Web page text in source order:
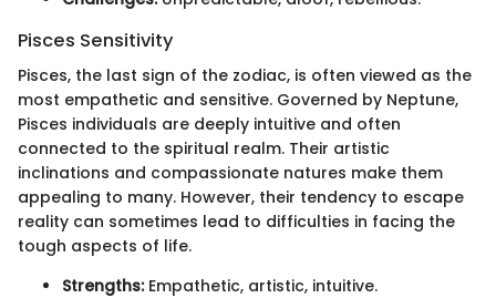
Pisces Sensitivity
Pisces, the last sign of the zodiac, is often viewed as the
most empathetic and sensitive. Governed by Neptune,
Pisces individuals are deeply intuitive and often
connected to the spiritual realm. Their artistic
inclinations and compassionate natures make them
appealing to many. However, their tendency to escape
reality can sometimes lead to difficulties in facing the
tough aspects of life.
Strengths:Empathetic, artistic, intuitive.